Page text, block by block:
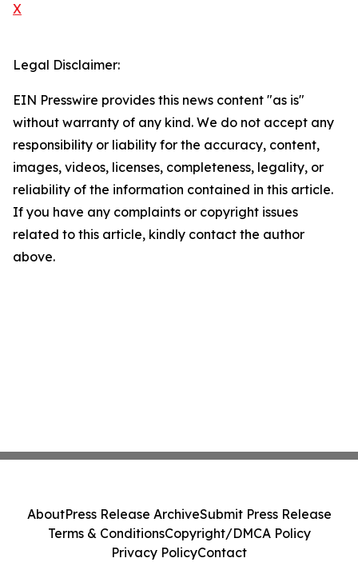
X
Legal Disclaimer:
EIN Presswire provides this news content "as is"
without warranty of any kind. We do not accept any
responsibility or liability for the accuracy, content,
images, videos, licenses, completeness, legality, or
reliability of the information contained in this article.
If you have any complaints or copyright issues
related to this article, kindly contact the author
above.
AboutPress Release ArchiveSubmit Press Release
Terms & ConditionsCopyright/DMCA Policy
Privacy PolicyContact